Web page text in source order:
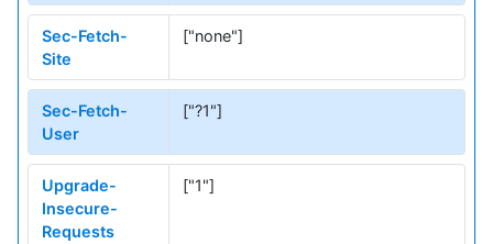
Sec-Fetch-
Site
["none"]
Sec-Fetch-
User
["?1"]
Upgrade-
Insecure-
Requests
["1"]